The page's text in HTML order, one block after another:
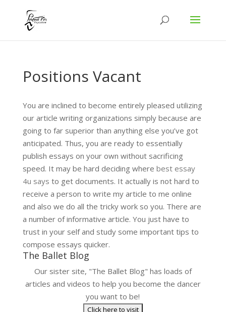
Positions Vacant
You are inclined to become entirely pleased utilizing
our article writing organizations simply because are
going to far superior than anything else you’ve got
anticipated. Thus, you are ready to essentially
publish essays on your own without sacrificing
speed. It may be hard deciding where best essay
4u says to get documents. It actually is not hard to
receive a person to write my article to me online
and also we do all the tricky work so you. There are
a number of informative article. You just have to
trust in your self and study some important tips to
compose essays quicker.
The Ballet Blog
Our sister site, "The Ballet Blog" has loads of
articles and videos to help you become the dancer
you want to be!